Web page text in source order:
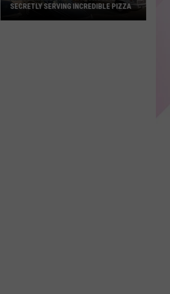
EVERY OTHER DESSERT